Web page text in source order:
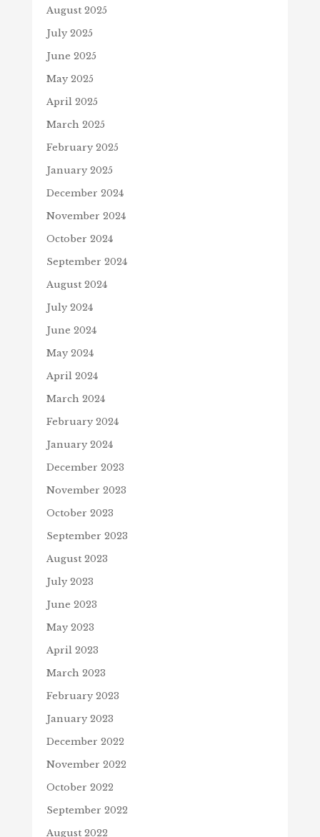
August 2025
July 2025
June 2025
May 2025
April 2025
March 2025
February 2025
January 2025
December 2024
November 2024
October 2024
September 2024
August 2024
July 2024
June 2024
May 2024
April 2024
March 2024
February 2024
January 2024
December 2023
November 2023
October 2023
September 2023
August 2023
July 2023
June 2023
May 2023
April 2023
March 2023
February 2023
January 2023
December 2022
November 2022
October 2022
September 2022
August 2022